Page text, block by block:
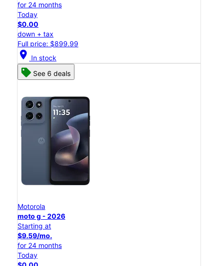
for 24 months
Today
$0.00
down + tax
Full price: $899.99
location_on In stock
See 6 deals
Motorola
moto g - 2026
Starting at
$9.59/mo.
for 24 months
Today